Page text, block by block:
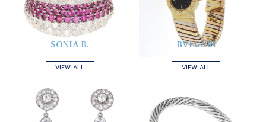
SONIA B.
VIEW ALL
BVLGARI
VIEW ALL